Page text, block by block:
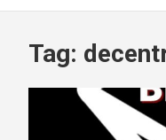
Tag: